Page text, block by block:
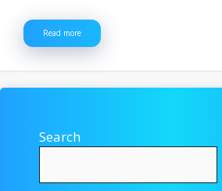
Read more
Search